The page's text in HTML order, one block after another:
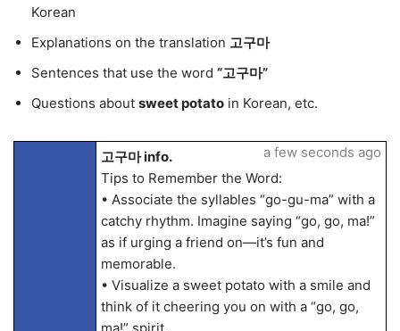
Korean
Explanations on the translation 고구마
Sentences that use the word “고구마”
Questions about sweet potato in Korean, etc.
고구마 info.
Tips to Remember the Word:
• Associate the syllables “go-gu-ma” with a
catchy rhythm. Imagine saying “go, go, ma!”
as if urging a friend on—it’s fun and
memorable.
• Visualize a sweet potato with a smile and
think of it cheering you on with a “go, go,
a few seconds ago